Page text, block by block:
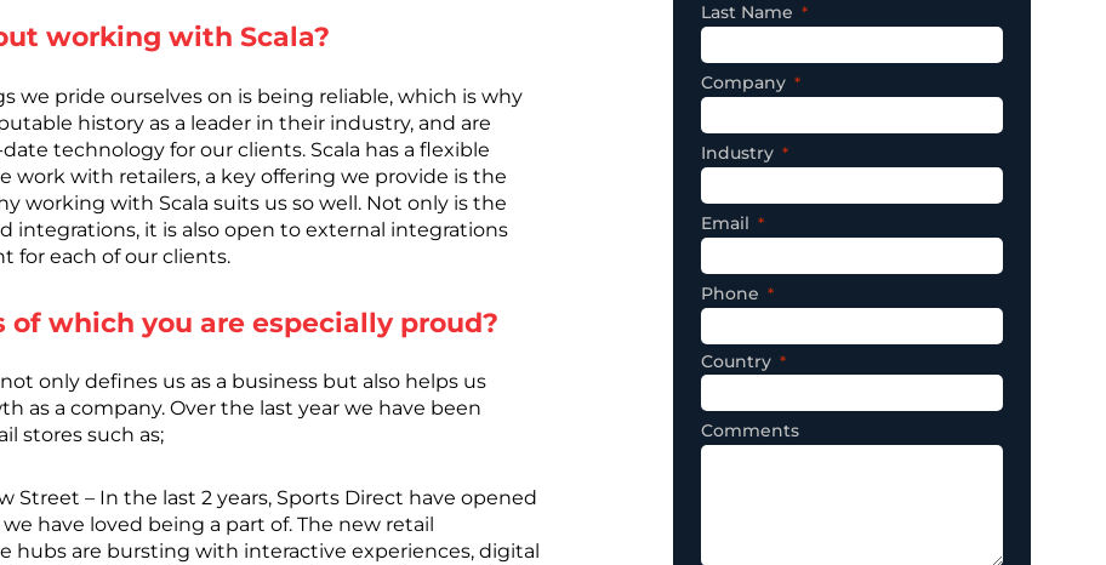
working with Scala?
pride ourselves on is being reliable, which is why
history as a leader in their industry, and are
technology for our clients. Scala has a flexible
work with retailers, a key offering we provide is the
working with Scala suits us so well. Not only is the
it is also open to external integrations
for each of our clients.
which you are especially proud?
only defines us as a business but also helps us
as a company. Over the last year we have been
stores such as;
– In the last 2 years, Sports Direct have opened
have loved being a part of. The new retail
hubs are bursting with interactive experiences, digital
Last Name
Company
Industry
Email
Phone
Country
Comments